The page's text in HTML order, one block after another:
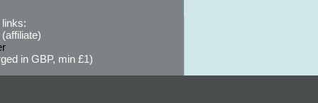
in GBP, min £1)